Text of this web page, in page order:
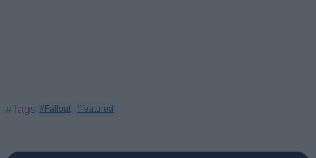
#Tags #Fallout #featured